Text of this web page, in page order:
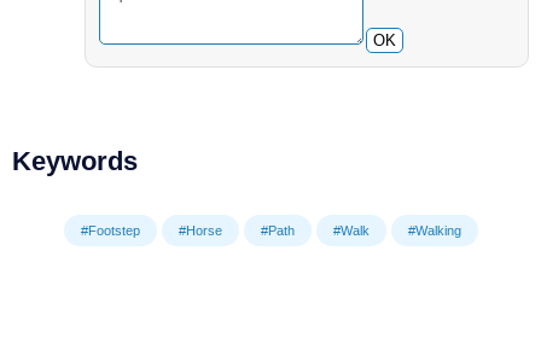
OK
Keywords
#Footstep #Horse #Path #Walk #Walking